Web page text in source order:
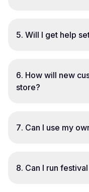
5. Will I get help
6. How will new
store?
7. Can I use my
8. Can I run